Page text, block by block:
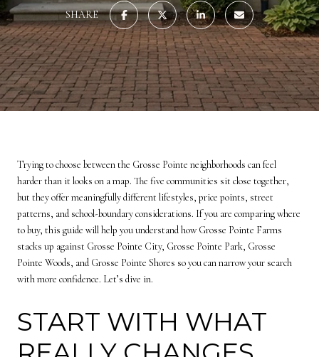
SHARE
Trying to choose between the Grosse Pointe neighborhoods can feel
harder than it looks on a map. The five communities sit close together,
but they offer meaningfully different lifestyles, price points, street
patterns, and school-boundary considerations. If you are comparing where
to buy, this guide will help you understand how Grosse Pointe Farms
stacks up against Grosse Pointe City, Grosse Pointe Park, Grosse
Pointe Woods, and Grosse Pointe Shores so you can narrow your search
with more confidence. Let’s dive in.
START WITH WHAT